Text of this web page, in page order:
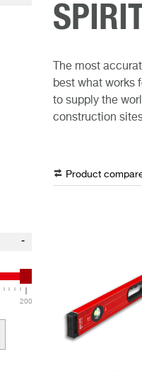
200
The most
best what works
to supply the
construction
Product